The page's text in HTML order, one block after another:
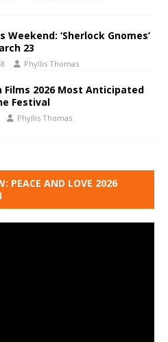
Weekend: ‘Sherlock Gnomes’
23
Phyllis Thomas
Films 2026 Most Anticipated
Festival
Phyllis Thomas
PEACE AND LOVE 2026